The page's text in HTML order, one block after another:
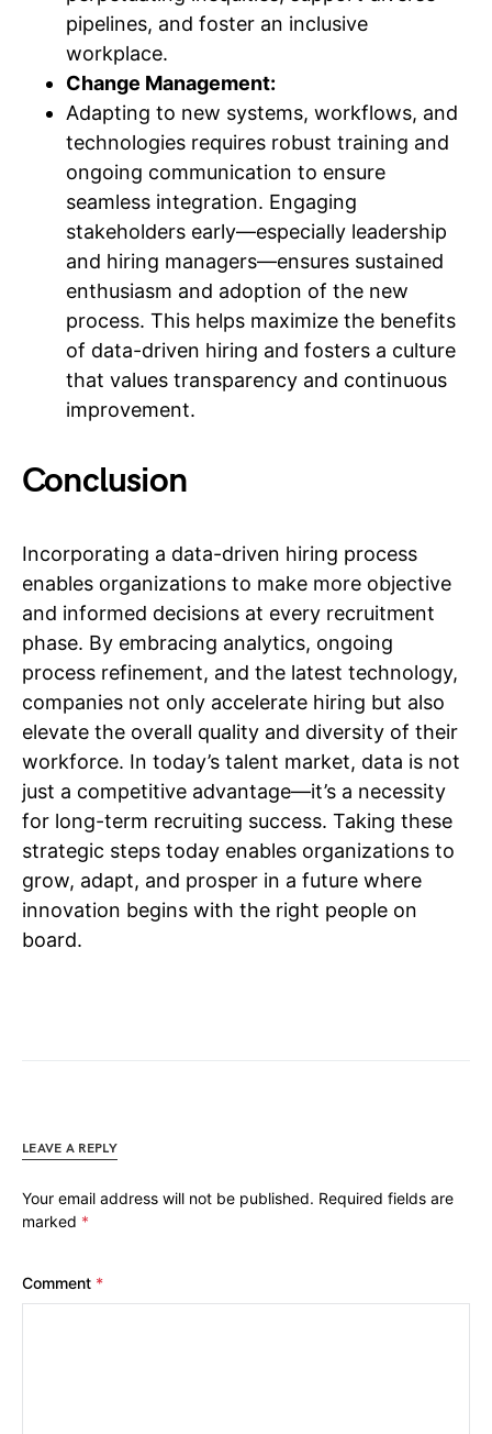
pipelines, and foster an inclusive
workplace.
Change Management:
Adapting to new systems, workflows, and
technologies requires robust training and
ongoing communication to ensure
seamless integration. Engaging
stakeholders early—especially leadership
and hiring managers—ensures sustained
enthusiasm and adoption of the new
process. This helps maximize the benefits
of data-driven hiring and fosters a culture
that values transparency and continuous
improvement.
Conclusion
Incorporating a data-driven hiring process
enables organizations to make more objective
and informed decisions at every recruitment
phase. By embracing analytics, ongoing
process refinement, and the latest technology,
companies not only accelerate hiring but also
elevate the overall quality and diversity of their
workforce. In today’s talent market, data is not
just a competitive advantage—it’s a necessity
for long-term recruiting success. Taking these
strategic steps today enables organizations to
grow, adapt, and prosper in a future where
innovation begins with the right people on
board.
LEAVE A REPLY
Your email address will not be published. Required fields are
marked *
Comment *